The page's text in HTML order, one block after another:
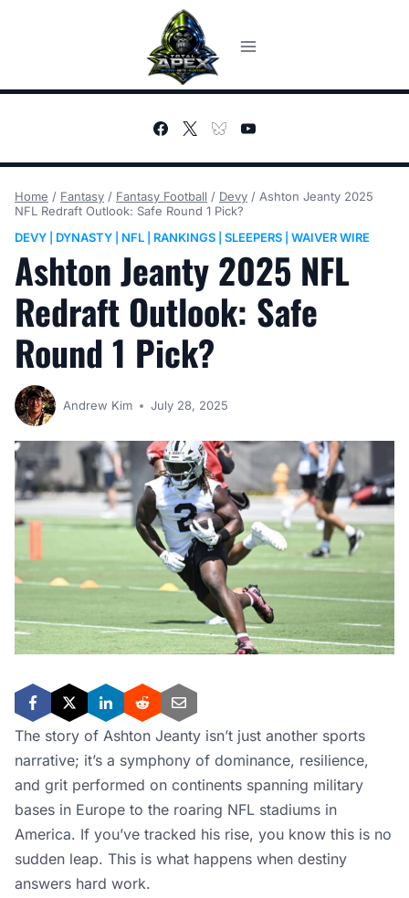
Home / Fantasy / Fantasy Football / Devy / Ashton Jeanty 2025
NFL Redraft Outlook: Safe Round 1 Pick?
DEVY
DYNASTY NFL RANKINGS SLEEPERS WAIVER WIRE
Ashton Jeanty 2025 NFL
Redraft Outlook: Safe
Round 1 Pick?
Andrew Kim July 28, 2025
The story of Ashton Jeanty isn’t just another sports
narrative; it’s a symphony of dominance, resilience,
and grit performed on continents spanning military
bases in Europe to the roaring NFL stadiums in
America. If you’ve tracked his rise, you know this is no
sudden leap. This is what happens when destiny
answers hard work.